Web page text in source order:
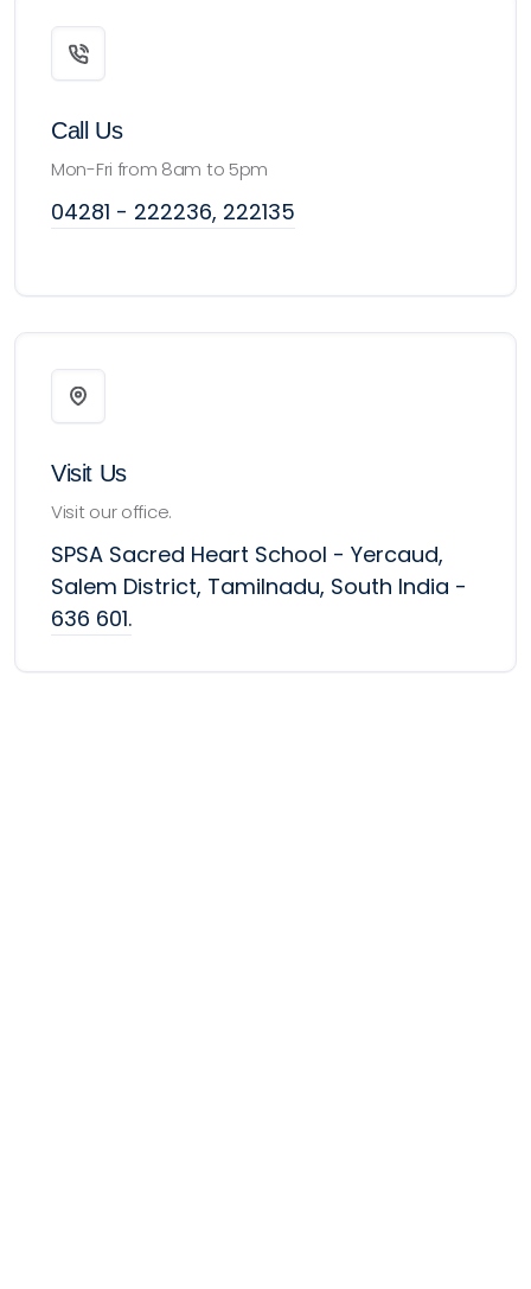
Call Us
Mon-Fri from 8am to 5pm
04281 - 222236, 222135
Visit Us
Visit our office.
SPSA Sacred Heart School - Yercaud,
Salem District, Tamilnadu, South India -
636 601.